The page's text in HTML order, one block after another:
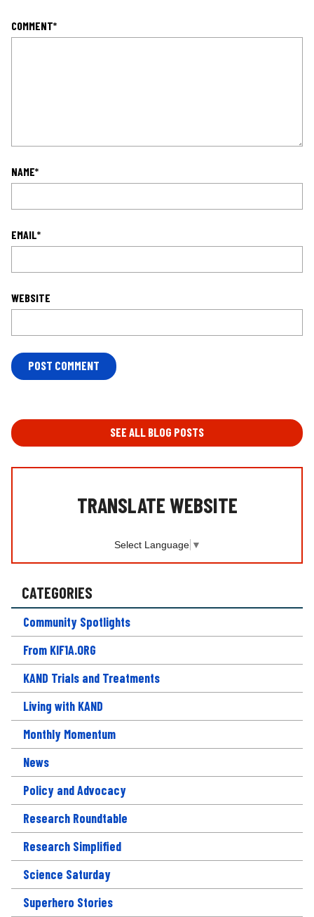
COMMENT*
NAME*
EMAIL*
WEBSITE
L
O
T
I
N
SEE ALL BLOG POSTS
TRANSLATE WEBSITE
Select Language ▼
CATEGORIES
Community Spotlights
From KIF1A.ORG
KAND Trials and Treatments
Living with KAND
Monthly Momentum
News
Policy and Advocacy
Research Roundtable
Research Simplified
Science Saturday
Superhero Stories